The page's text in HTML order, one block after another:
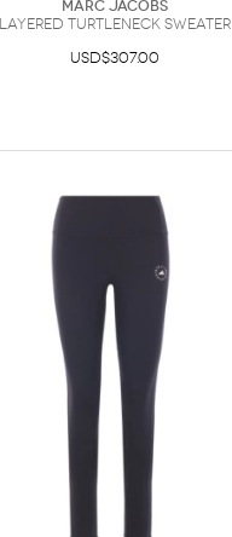
Marc Jacobs
Layered Turtleneck Sweater
USD$307.00